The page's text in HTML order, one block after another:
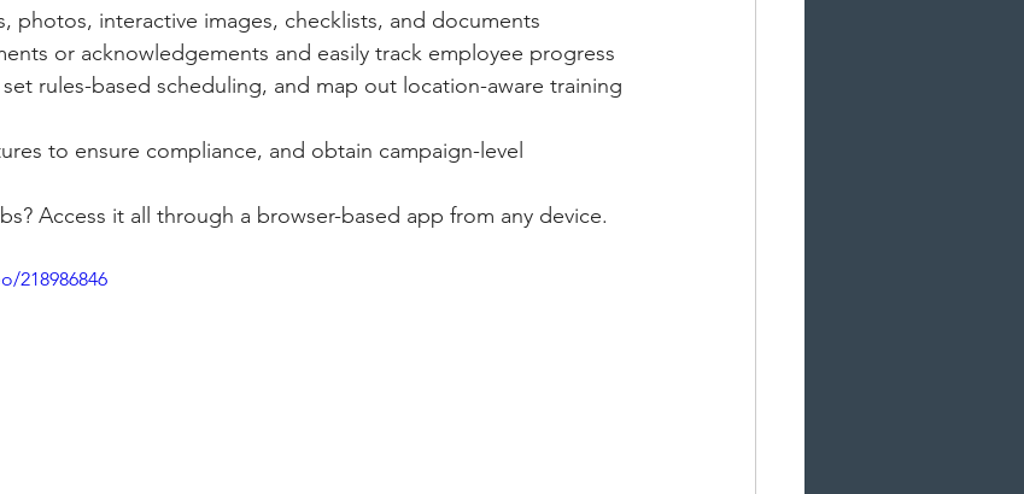
photos, interactive images, checklists, and documents
or acknowledgements and easily track employee progress
rules-based scheduling, and map out location-aware training
to ensure compliance, and obtain campaign-level
Access it all through a browser-based app from any device.
218986846